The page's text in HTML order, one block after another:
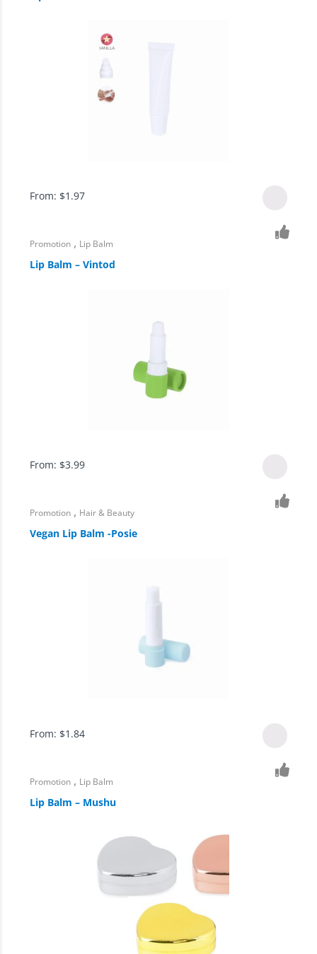
From: $1.97
Promotion , Lip Balm
Lip Balm – Vintod
From: $3.99
Promotion , Hair & Beauty
Vegan Lip Balm -Posie
From: $1.84
Promotion , Lip Balm
Lip Balm – Mushu